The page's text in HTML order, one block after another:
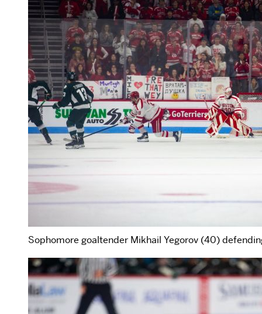
Sophomore goaltender Mikhail Yegorov (40)